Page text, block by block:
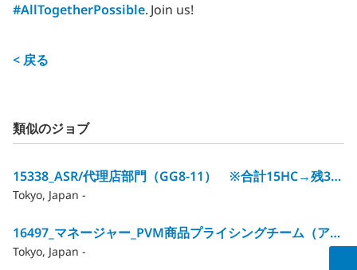
#AllTogetherPossible. Join us!
< 戻る
類似のジョブ
15338_ASR/代理店部門（GG8‐11） ※合計15HC→残3HC
Tokyo, Japan -
16497_マネージャー_PVM商品プライシングチーム（アクチュアリー）/GG12
Tokyo, Japan -